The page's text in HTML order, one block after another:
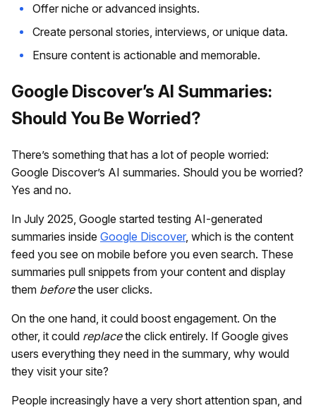
Offer niche or advanced insights.
Create personal stories, interviews, or unique data.
Ensure content is actionable and memorable.
Google Discover’s AI Summaries:
Should You Be Worried?
There’s something that has a lot of people worried:
Google Discover’s AI summaries. Should you be worried?
Yes and no.
In July 2025, Google started testing AI-generated
summaries inside Google Discover, which is the content
feed you see on mobile before you even search. These
summaries pull snippets from your content and display
them beforethe user clicks.
On the one hand, it could boost engagement. On the
other, it could replacethe click entirely. If Google gives
users everything they need in the summary, why would
they visit your site?
People increasingly have a very short attention span, and